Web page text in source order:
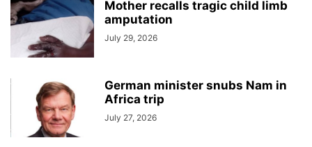
Mother recalls tragic child limb
amputation
July 29, 2026
German minister snubs Nam in
Africa trip
July 27, 2026